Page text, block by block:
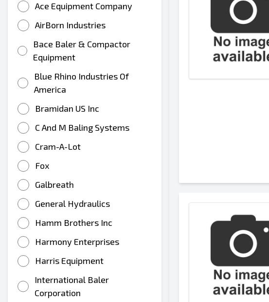
Ace Equipment Company
AirBorn Industries
Bace Baler & Compactor
Equipment
Blue Rhino Industries Of
America
Bramidan US Inc
C And M Baling Systems
Cram-A-Lot
Fox
Galbreath
General Hydraulics
Hamm Brothers Inc
Harmony Enterprises
Harris Equipment
International Baler
Corporation